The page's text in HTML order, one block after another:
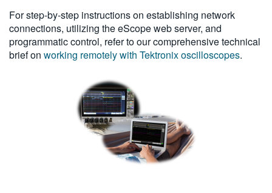
For step-by-step instructions on establishing network
connections, utilizing the eScope web server, and
programmatic control, refer to our comprehensive technical
brief on working remotely with Tektronix oscilloscopes.